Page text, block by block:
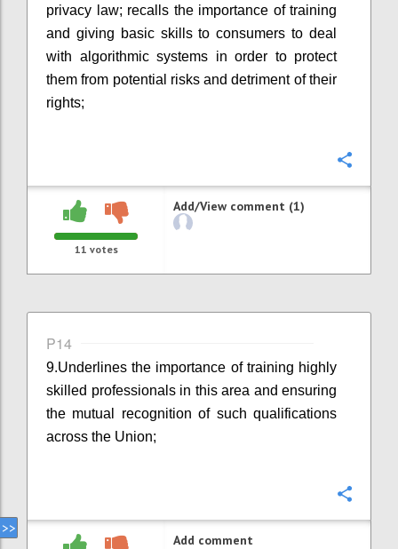
privacy law; recalls the importance of training
and giving basic skills to consumers to deal
with algorithmic systems in order to protect
them from potential risks and detriment of their
rights;
11 votes
Add/View comment (1)
P14
9.Underlines the importance of training highly
skilled professionals in this area and ensuring
the mutual recognition of such qualifications
across the Union;
Add comment